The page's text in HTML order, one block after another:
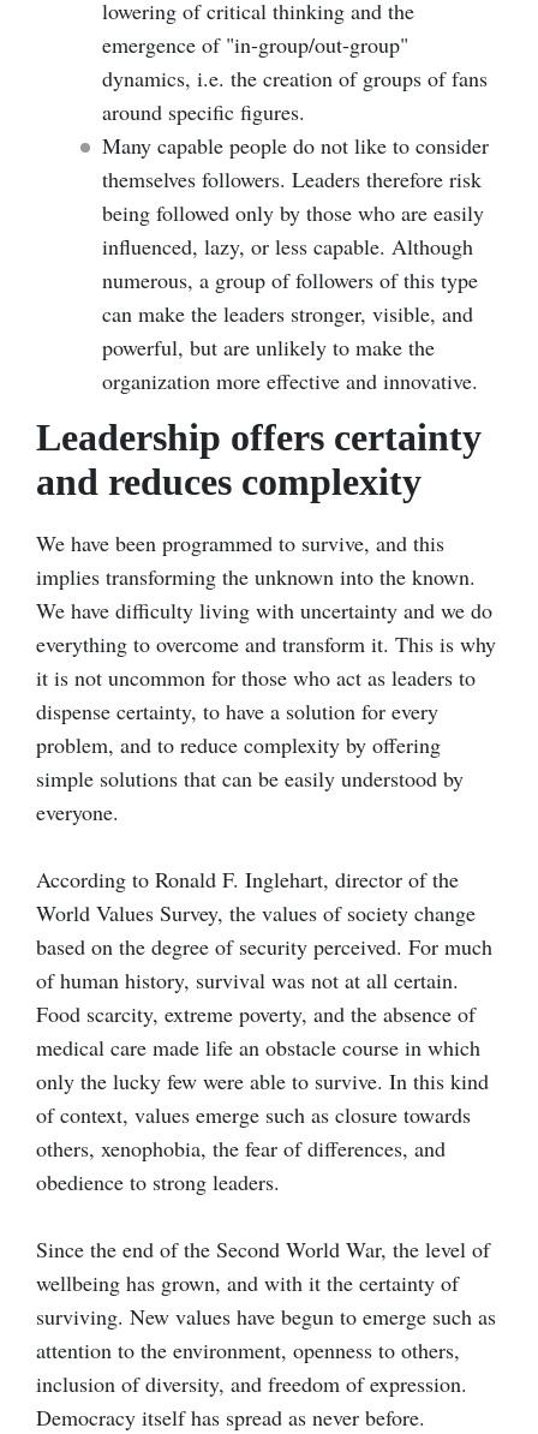
lowering of critical thinking and the
emergence of "in-group/out-group"
dynamics, i.e. the creation of groups of fans
around specific figures.
Many capable people do not like to consider
themselves followers. Leaders therefore risk
being followed only by those who are easily
influenced, lazy, or less capable. Although
numerous, a group of followers of this type
can make the leaders stronger, visible, and
powerful, but are unlikely to make the
organization more effective and innovative.
Leadership offers certainty
and reduces complexity
We have been programmed to survive, and this
implies transforming the unknown into the known.
We have difficulty living with uncertainty and we do
everything to overcome and transform it. This is why
it is not uncommon for those who act as leaders to
dispense certainty, to have a solution for every
problem, and to reduce complexity by offering
simple solutions that can be easily understood by
everyone.
According to Ronald F. Inglehart, director of the
World Values Survey, the values of society change
based on the degree of security perceived. For much
of human history, survival was not at all certain.
Food scarcity, extreme poverty, and the absence of
medical care made life an obstacle course in which
only the lucky few were able to survive. In this kind
of context, values emerge such as closure towards
others, xenophobia, the fear of differences, and
obedience to strong leaders.
Since the end of the Second World War, the level of
wellbeing has grown, and with it the certainty of
surviving. New values have begun to emerge such as
attention to the environment, openness to others,
inclusion of diversity, and freedom of expression.
Democracy itself has spread as never before.